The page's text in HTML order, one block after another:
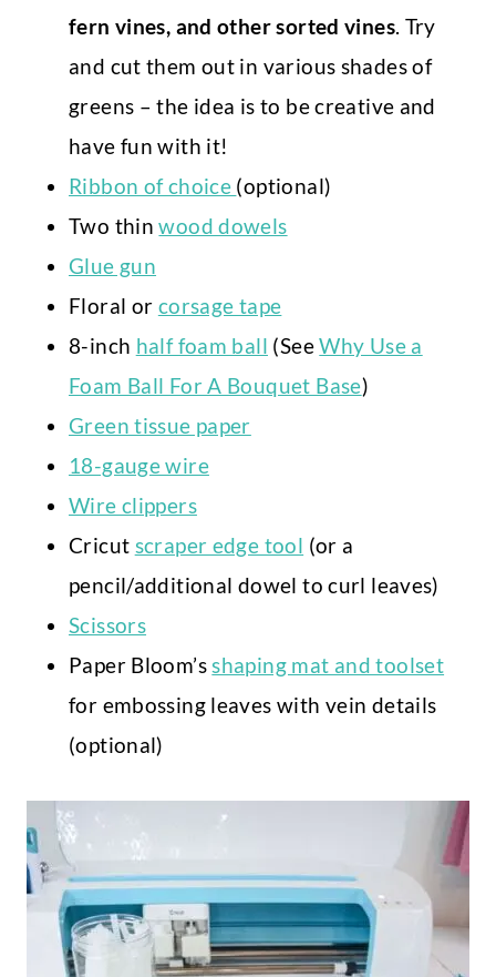
fern vines, and other sorted vines. Try
and cut them out in various shades of
greens – the idea is to be creative and
have fun with it!
Ribbon of choice (optional)
Two thinwood dowels
Glue gun
Floral or corsage tape
8-inch half foam ball (SeeWhy Use a
Foam Ball For A Bouquet Base)
Green tissue paper
18-gauge wire
Wire clippers
Cricut scraper edge tool (or a
pencil/additional dowel to curl leaves)
Scissors
Paper Bloom’sshaping mat and toolset
for embossing leaves with vein details
(optional)